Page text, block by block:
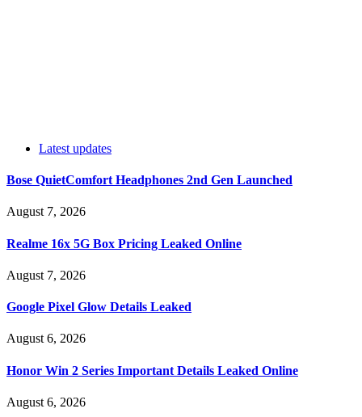
Latest updates
Bose QuietComfort Headphones 2nd Gen Launched
August 7, 2026
Realme 16x 5G Box Pricing Leaked Online
August 7, 2026
Google Pixel Glow Details Leaked
August 6, 2026
Honor Win 2 Series Important Details Leaked Online
August 6, 2026